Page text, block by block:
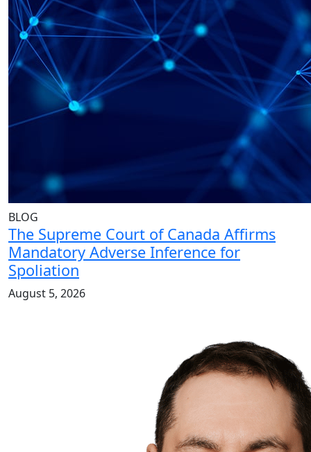
BLOG
The Supreme Court of Canada Affirms
Mandatory Adverse Inference for
Spoliation
August 5, 2026